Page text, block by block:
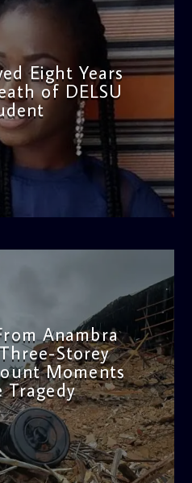
Eight Years
of DELSU
Anambra
Storey
Moments
Tragedy